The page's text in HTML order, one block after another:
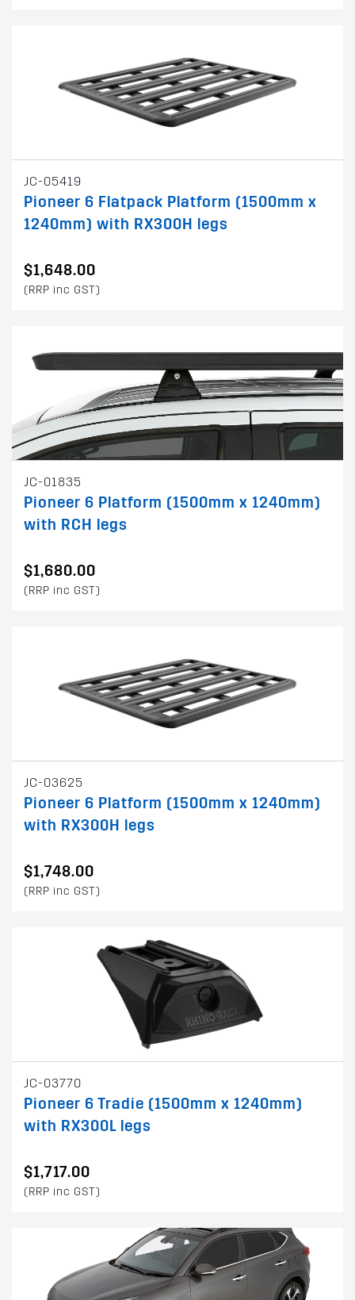
JC-05419
Pioneer 6 Flatpack Platform (1500mm x
1240mm) with RX300H legs
$1,648.00
(RRP inc GST)
JC-01835
Pioneer 6 Platform (1500mm x 1240mm)
with RCH legs
$1,680.00
(RRP inc GST)
JC-03625
Pioneer 6 Platform (1500mm x 1240mm)
with RX300H legs
$1,748.00
(RRP inc GST)
JC-03770
Pioneer 6 Tradie (1500mm x 1240mm)
with RX300L legs
$1,717.00
(RRP inc GST)